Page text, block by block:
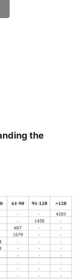
the